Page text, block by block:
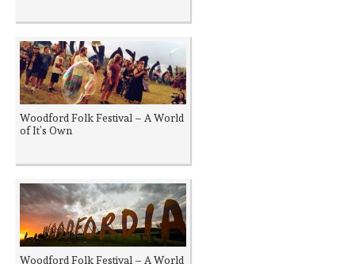
Woodford Folk Festival – A World
of It’s Own
Woodford Folk Festival – A World